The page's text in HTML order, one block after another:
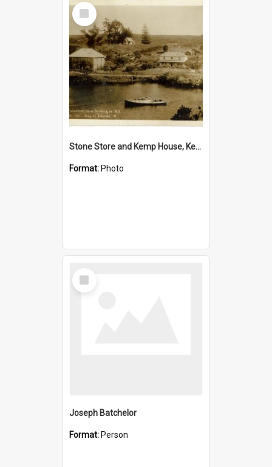
Select
Item
Stone Store and Kemp House, Kerikeri
Format: Photo
Select
Item
Joseph Batchelor
Format: Person